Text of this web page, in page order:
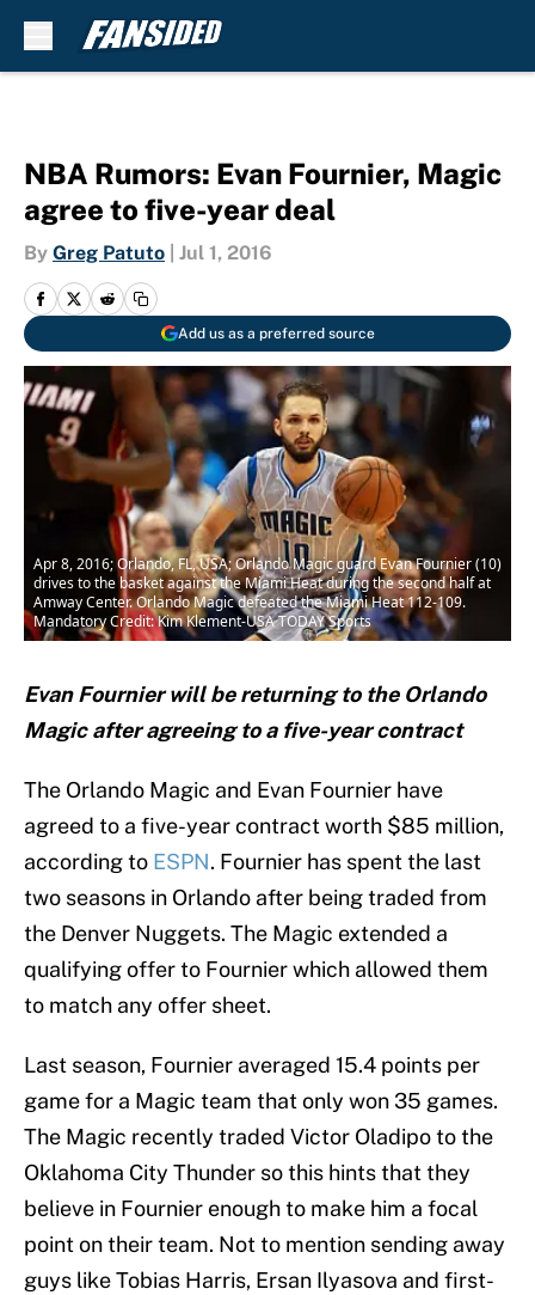
NBA Rumors: Evan Fournier, Magic
agree to five-year deal
By Greg Patuto Jul 1, 2016
Add us as a preferred source
Apr 8, 2016; Orlando, FL, USA; Orlando Magic guard Evan Fournier (10)
drives to the basket against the Miami Heat during the second half at
Amway Center. Orlando Magic defeated the Miami Heat 112-109.
Mandatory Credit: Kim Klement-USA TODAY Sports
Evan Fournier will be returning to the Orlando
Magic after agreeing to a five-year contract
The Orlando Magic and Evan Fournier have
agreed to a five-year contract worth $85 million,
according to ESPN. Fournier has spent the last
two seasons in Orlando after being traded from
the Denver Nuggets. The Magic extended a
qualifying offer to Fournier which allowed them
to match any offer sheet.
Last season, Fournier averaged 15.4 points per
game for a Magic team that only won 35 games.
The Magic recently traded Victor Oladipo to the
Oklahoma City Thunder so this hints that they
believe in Fournier enough to make him a focal
point on their team. Not to mention sending away
guys like Tobias Harris, Ersan Ilyasova and first-